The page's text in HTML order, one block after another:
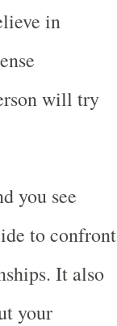
in
will try
you see
to confront
It also
your